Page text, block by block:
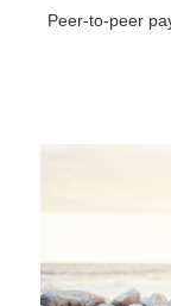
Peer-to-peer